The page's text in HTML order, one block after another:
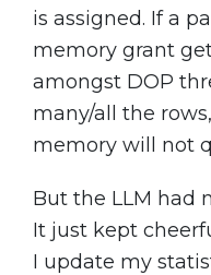
is assigned. If a
memory grant
amongst DOP
many/all the
memory will not
But the LLM had
It just kept
I update my